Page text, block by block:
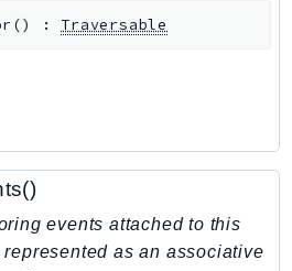
() : Traversable
events attached to this
as an associative